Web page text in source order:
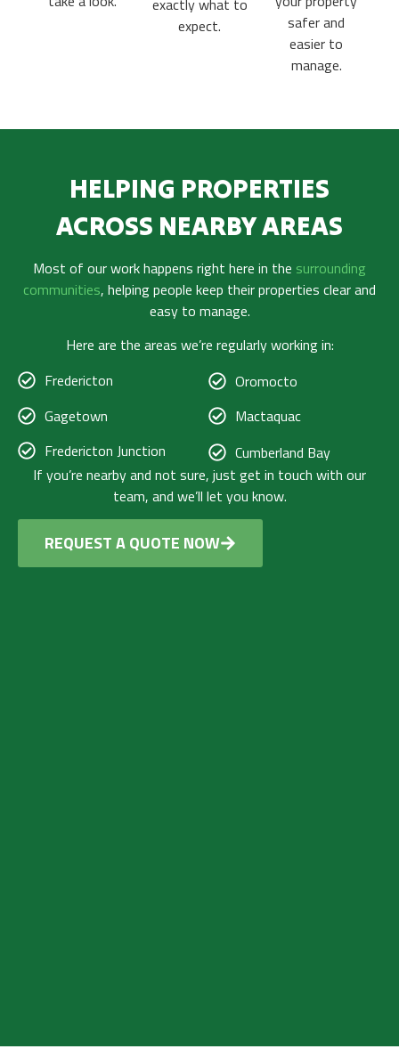
exactly what to
expect.
safer and
easier to
manage.
HELPING PROPERTIES
ACROSS NEARBY AREAS
Most of our work happens right here in the surrounding
communities, helping people keep their properties clear and
easy to manage.
Here are the areas we’re regularly working in:
Fredericton
Oromocto
Gagetown
Mactaquac
Fredericton Junction
Cumberland Bay
If you’re nearby and not sure, just get in touch with our
team, and we’ll let you know.
REQUEST A QUOTE NOW